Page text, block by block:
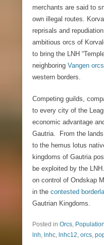
merchants are said to
own illegal routes.
reprisals and
ambitious orcs of
to bring the LNH
neighboring Vangen orcs
western borders.
Competing guilds,
to every city of the
economic advantage
Gautria. From the
to the hemus lotus
kingdoms of Gautria
be exploited by the
on control of Ondskap
in the contested
Gautrian Kingdoms.
Posted in Orcs,
lnh, lnhc, lnhc12, orcs,